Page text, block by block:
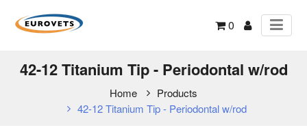
0
42-12 Titanium Tip - Periodontal w/rod
Home
Products
42-12 Titanium Tip - Periodontal w/rod